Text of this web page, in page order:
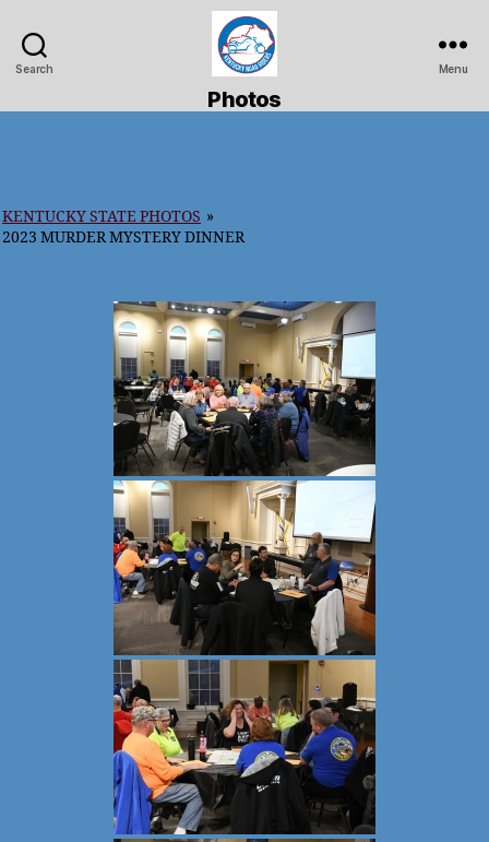
Search
Kentucky
Road
Menu
Photos
KENTUCKY STATE PHOTOS »
2023 MURDER MYSTERY DINNER